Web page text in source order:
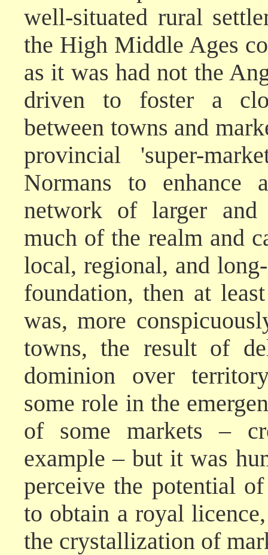
well-situated rural
the High Middle Ages
as it was had not the
driven to foster a
between towns and
provincial 'super-
Normans to enhance
network of larger and
much of the realm and
local, regional, and
foundation, then at
was, more
towns, the result of
dominion over
some role in the
of some markets –
example – but it was
perceive the potential
to obtain a royal
the crystallization of